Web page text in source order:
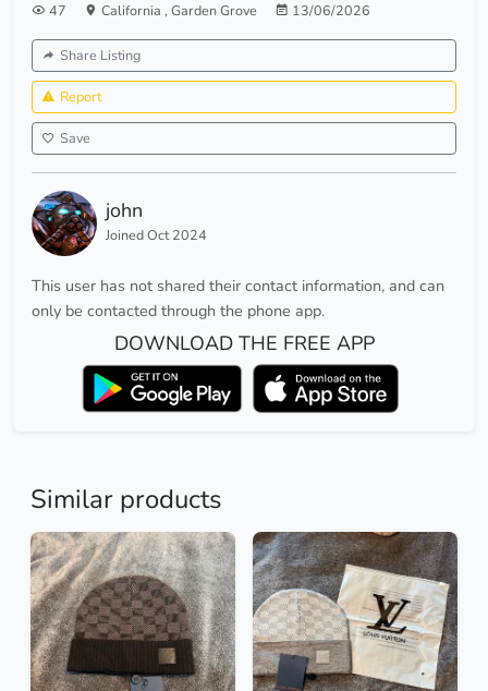
47 California , Garden Grove 13/06/2026
Share Listing
Report
Save
john
Joined Oct 2024
This user has not shared their contact information, and can
only be contacted through the phone app.
DOWNLOAD THE FREE APP
Similar products